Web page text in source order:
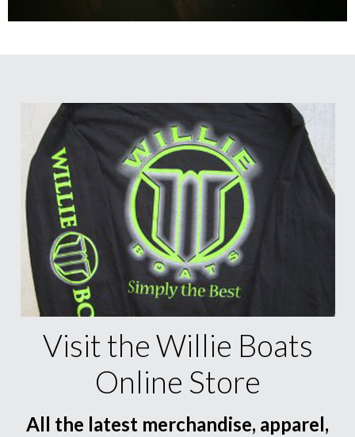
Visit the Willie Boats
Online Store
All the latest merchandise, apparel,